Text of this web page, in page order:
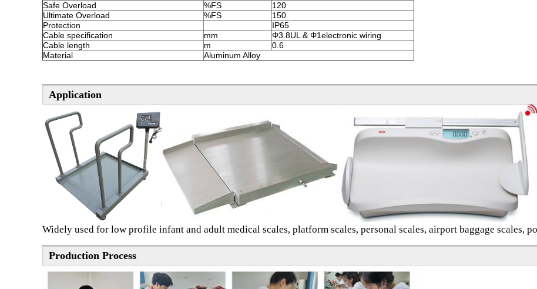
Safe Overload
%FS
120
Ultimate Overload
%FS
150
Protection
IP65
Cable specification
mm
Φ3.8UL & Φ1electronic wiring
Cable length
m
0.6
Material
Aluminum Alloy
Application
Widely used for low profile infant and adult medical scales, platform scales, personal scales, airport baggage scales,
Production Process